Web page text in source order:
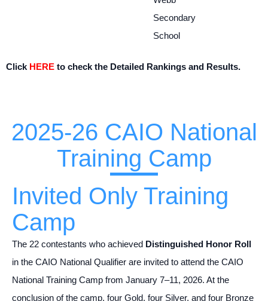
Secondary
School
Click HERE to check the Detailed Rankings and Results.
2025-26 CAIO National
Training Camp
Invited Only Training
Camp
The 22 contestants who achieved Distinguished Honor Roll
in the CAIO National Qualifier are invited to attend the CAIO
National Training Camp from January 7–11, 2026. At the
conclusion of the camp, four Gold, four Silver, and four Bronze